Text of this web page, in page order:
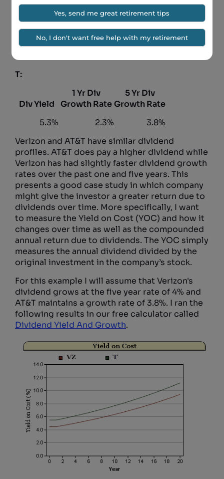
VZ:
Div Yield
1 Yr Div
Growth Rate
5 Yr Div
Growth Rate
T:
Div Yield
1 Yr Div
Growth Rate
5 Yr Div
Growth Rate
5.3%
2.3%
3.8%
Verizon and AT&T have similar dividend
profiles. AT&T does pay a higher dividend while
Verizon has had slightly faster dividend growth
rates over the past one and five years. This
presents a good case study in which company
might give the investor a greater return due to
dividends over time. More specifically, I want
to measure the Yield on Cost (YOC) and how it
changes over time as well as the compounded
annual return due to dividends. The YOC simply
measures the annual dividend divided by the
original investment in the company’s stock.
For this example I will assume that Verizon's
dividend grows at the five year rate of 4% and
AT&T maintains a growth rate of 3.8%. I ran the
following results in our free calculator called
Dividend Yield And Growth.